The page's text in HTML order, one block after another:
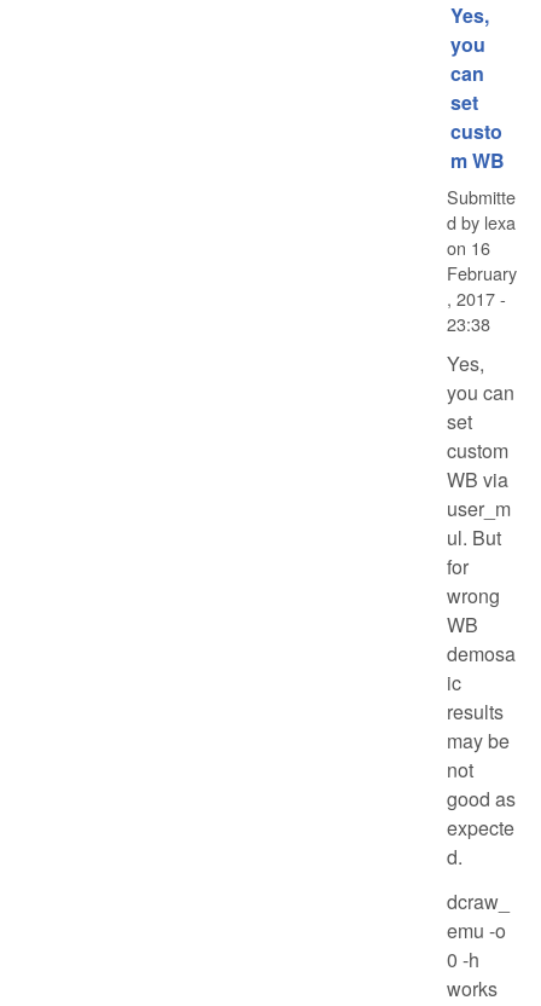
Yes,
you
can
set
custo
m WB
Submitte
d by lexa
on 16
February
, 2017 -
23:38
Yes,
you can
set
custom
WB via
user_m
ul. But
for
wrong
WB
demosa
ic
results
may be
not
good as
expecte
d.
dcraw_
emu -o
0 -h
works